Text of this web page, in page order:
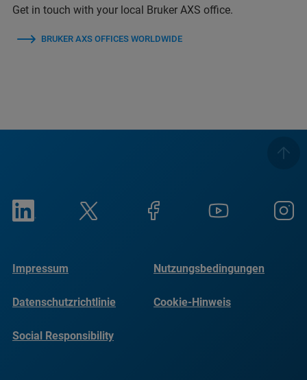
Get in touch with your local Bruker AXS office.
BRUKER AXS OFFICES WORLDWIDE
Impressum Nutzungsbedingungen
Datenschutzrichtlinie Cookie-Hinweis
Social Responsibility